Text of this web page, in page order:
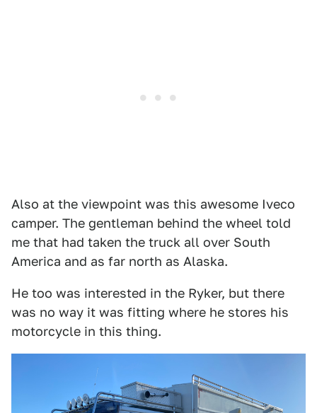
Also at the viewpoint was this awesome Iveco
camper. The gentleman behind the wheel told
me that had taken the truck all over South
America and as far north as Alaska.
He too was interested in the Ryker, but there
was no way it was fitting where he stores his
motorcycle in this thing.